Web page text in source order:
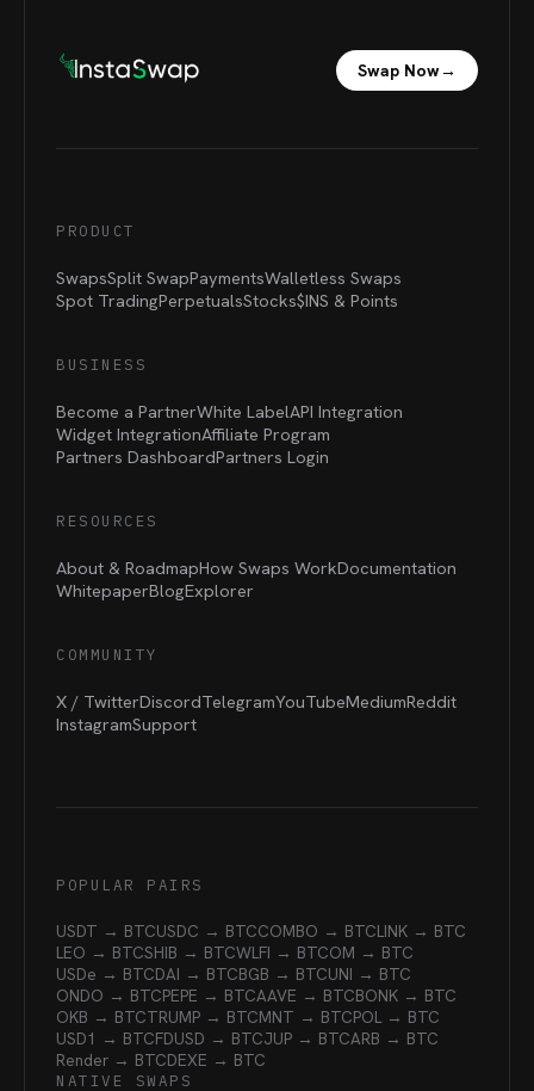
Swap Now→
PRODUCT
SwapsSplit SwapPaymentsWalletless Swaps
Spot TradingPerpetualsStocks$INS & Points
BUSINESS
Become a PartnerWhite LabelAPI Integration
Widget IntegrationAffiliate Program
Partners DashboardPartners Login
RESOURCES
About & RoadmapHow Swaps WorkDocumentation
WhitepaperBlogExplorer
COMMUNITY
X / TwitterDiscordTelegramYouTubeMediumReddit
InstagramSupport
POPULAR PAIRS
USDT → BTCUSDC → BTCCOMBO → BTCLINK → BTC
LEO → BTCSHIB → BTCWLFI → BTCOM → BTC
USDe → BTCDAI → BTCBGB → BTCUNI → BTC
ONDO → BTCPEPE → BTCAAVE → BTCBONK → BTC
OKB → BTCTRUMP → BTCMNT → BTCPOL → BTC
USD1 → BTCFDUSD → BTCJUP → BTCARB → BTC
Render → BTCDEXE → BTC
NATIVE SWAPS